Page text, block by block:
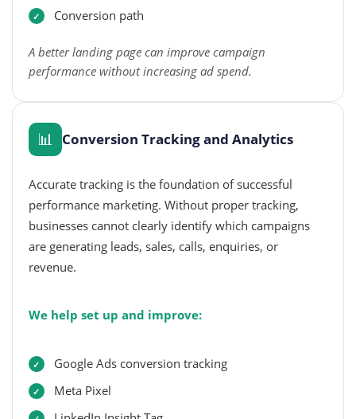
Conversion path
A better landing page can improve campaign
performance without increasing ad spend.
📊 Conversion Tracking and Analytics
Accurate tracking is the foundation of successful
performance marketing. Without proper tracking,
businesses cannot clearly identify which campaigns
are generating leads, sales, calls, enquiries, or
revenue.
We help set up and improve:
Google Ads conversion tracking
Meta Pixel